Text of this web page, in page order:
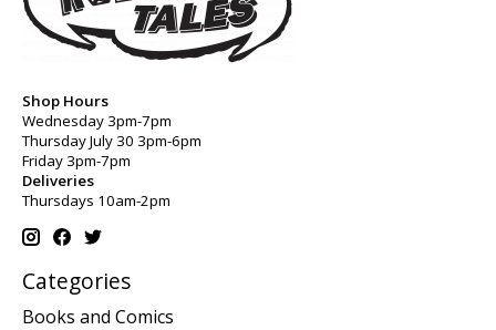
Shop Hours
Wednesday 3pm-7pm
Thursday July 30 3pm-6pm
Friday 3pm-7pm
Deliveries
Thursdays 10am-2pm
Categories
Books and Comics